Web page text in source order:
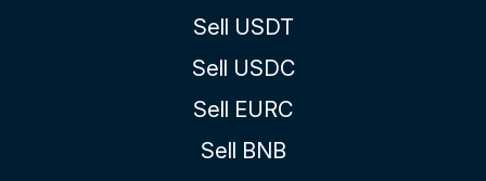
Sell USDT
Sell USDC
Sell EURC
Sell BNB